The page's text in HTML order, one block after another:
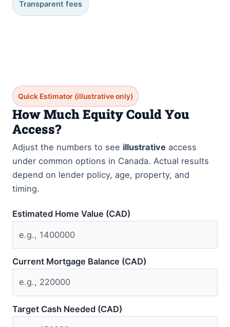
Transparent fees
Quick Estimator (illustrative only)
How Much Equity Could You
Access?
Adjust the numbers to see illustrative access
under common options in Canada. Actual results
depend on lender policy, age, property, and
timing.
Estimated Home Value (CAD)
Current Mortgage Balance (CAD)
Target Cash Needed (CAD)